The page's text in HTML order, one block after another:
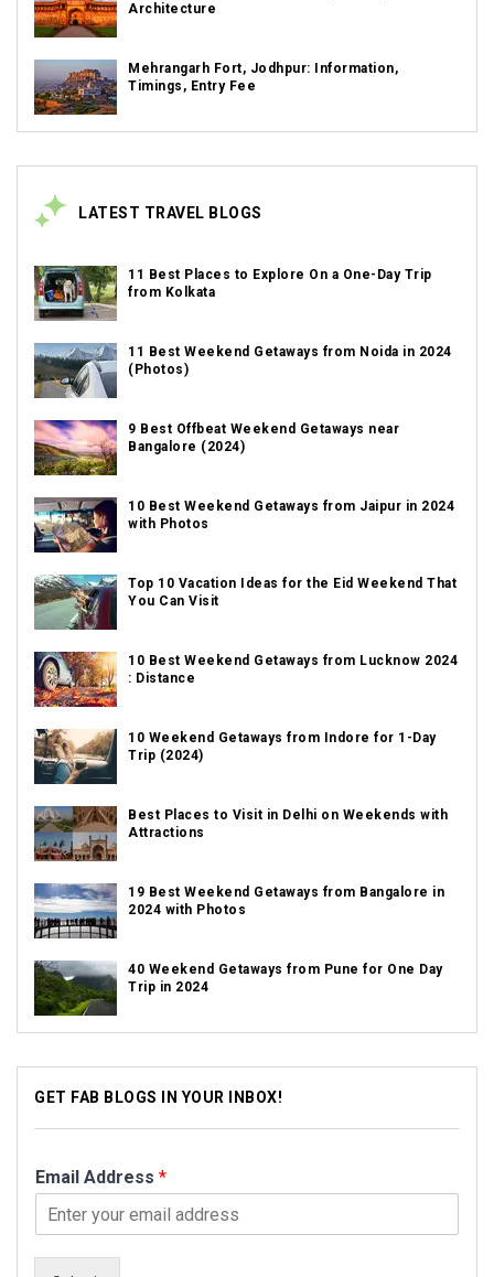
Architecture
Mehrangarh Fort, Jodhpur: Information,
Timings, Entry Fee
LATEST TRAVEL BLOGS
11 Best Places to Explore On a One-Day Trip
from Kolkata
11 Best Weekend Getaways from Noida in 2024
(Photos)
9 Best Offbeat Weekend Getaways near
Bangalore (2024)
10 Best Weekend Getaways from Jaipur in 2024
with Photos
Top 10 Vacation Ideas for the Eid Weekend That
You Can Visit
10 Best Weekend Getaways from Lucknow 2024
: Distance
10 Weekend Getaways from Indore for 1-Day
Trip (2024)
Best Places to Visit in Delhi on Weekends with
Attractions
19 Best Weekend Getaways from Bangalore in
2024 with Photos
40 Weekend Getaways from Pune for One Day
Trip in 2024
GET FAB BLOGS IN YOUR INBOX!
Email Address *